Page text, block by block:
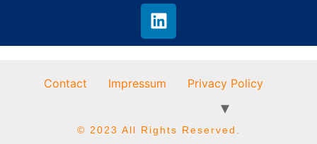
Contact Impressum Privacy Policy
© 2023 All Rights Reserved.